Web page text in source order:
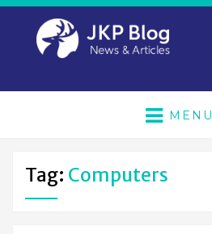
MENU
Tag: Computers